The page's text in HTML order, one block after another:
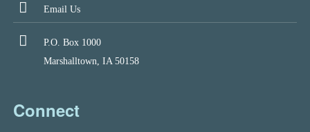
Email Us
P.O. Box 1000
Marshalltown, IA 50158
Connect